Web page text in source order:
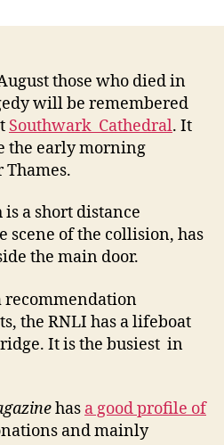
Marchioness
disaster
those who died in
will be remembered
Southwark Cathedral. It
the early morning
Thames.
a short distance
scene of the collision, has
the main door.
recommendation
the RNLI has a lifeboat
It is the busiest in
has a good profile of
and mainly